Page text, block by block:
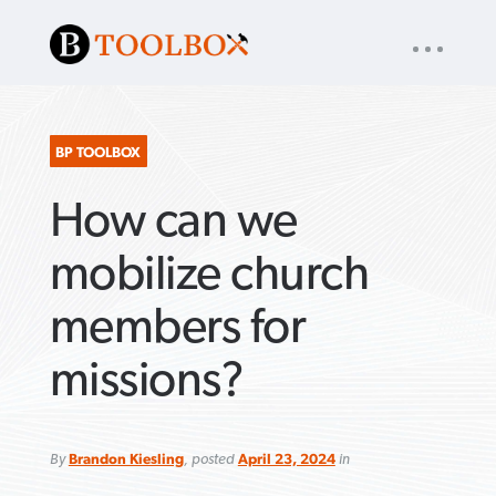
« back toBaptist Press
About App
SEARCH
FOR:
NAV
BP TOOLBOX
How can we
mobilize church
members for
missions?
ByBrandon Kiesling, posted April 23, 2024in